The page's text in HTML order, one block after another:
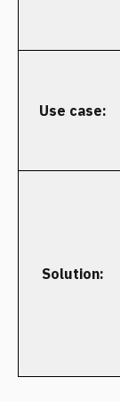
Use case:
Solution: